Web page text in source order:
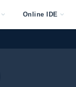
Online IDE